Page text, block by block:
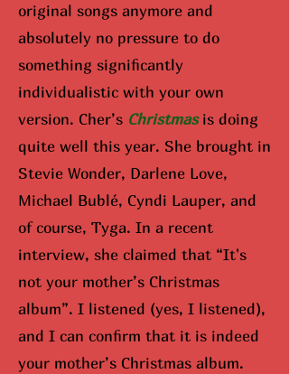
original songs anymore and
absolutely no pressure to do
something significantly
individualistic with your own
version. Cher’s Christmasis doing
quite well this year. She brought in
Stevie Wonder, Darlene Love,
Michael Bublé, Cyndi Lauper, and
of course, Tyga. In a recent
interview, she claimed that “It's
not your mother’s Christmas
album”. I listened (yes, I listened),
and I can confirm that it is indeed
your mother’s Christmas album.